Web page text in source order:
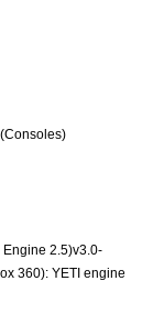
(Consoles)
2.5)v3.0-
360): YETI engine